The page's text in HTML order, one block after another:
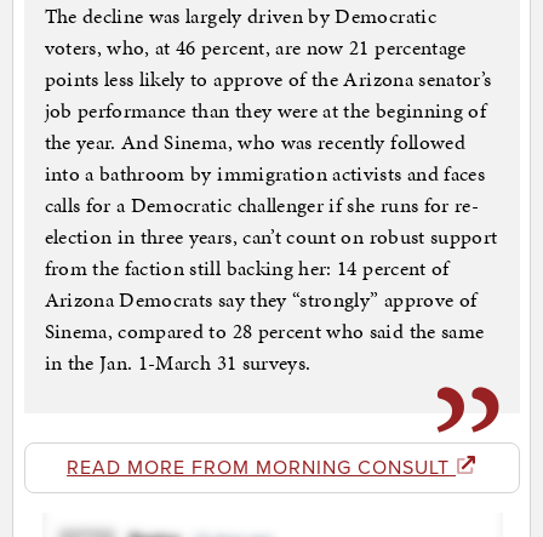
The decline was largely driven by Democratic
voters, who, at 46 percent, are now 21 percentage
points less likely to approve of the Arizona senator’s
job performance than they were at the beginning of
the year. And Sinema, who was recently followed
into a bathroom by immigration activists and faces
calls for a Democratic challenger if she runs for re-
election in three years, can’t count on robust support
from the faction still backing her: 14 percent of
Arizona Democrats say they “strongly” approve of
Sinema, compared to 28 percent who said the same
in the Jan. 1-March 31 surveys.
READ MORE FROM MORNING CONSULT